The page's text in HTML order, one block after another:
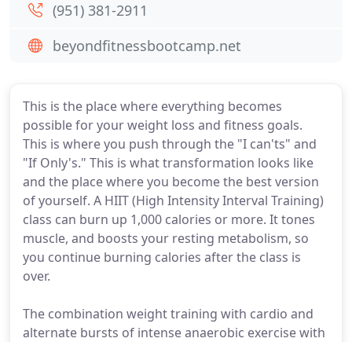
This is the place where everything becomes
possible for your weight loss and fitness goals.
This is where you push through the "I can'ts" and
"If Only's." This is what transformation looks like
and the place where you become the best version
of yourself. A HIIT (High Intensity Interval Training)
class can burn up 1,000 calories or more. It tones
muscle, and boosts your resting metabolism, so
you continue burning calories after the class is
over.
The combination weight training with cardio and
alternate bursts of intense anaerobic exercise with
(951) 381-2911
beyondfitnessbootcamp.net